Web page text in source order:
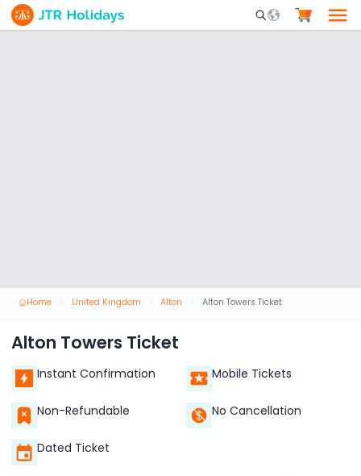
Mobile Search
Home United Kingdom Alton Alton Towers Ticket
Alton Towers Ticket
Instant Confirmation Mobile Tickets
Non-Refundable No Cancellation
Dated Ticket